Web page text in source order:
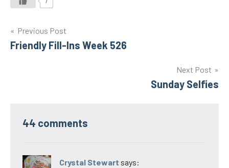
Post
navigation
Previous Post
Friendly Fill-Ins Week 526
Next Post
Sunday Selfies
44 comments
Crystal Stewart says: